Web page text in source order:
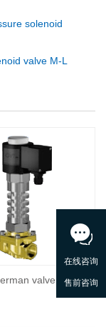
solenoid
valve M-L
valve Hig